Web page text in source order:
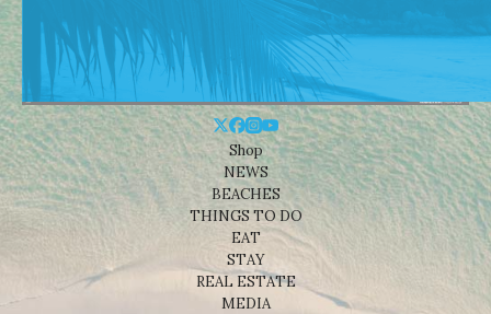
Shop
NEWS
BEACHES
THINGS TO DO
EAT
STAY
REAL ESTATE
MEDIA